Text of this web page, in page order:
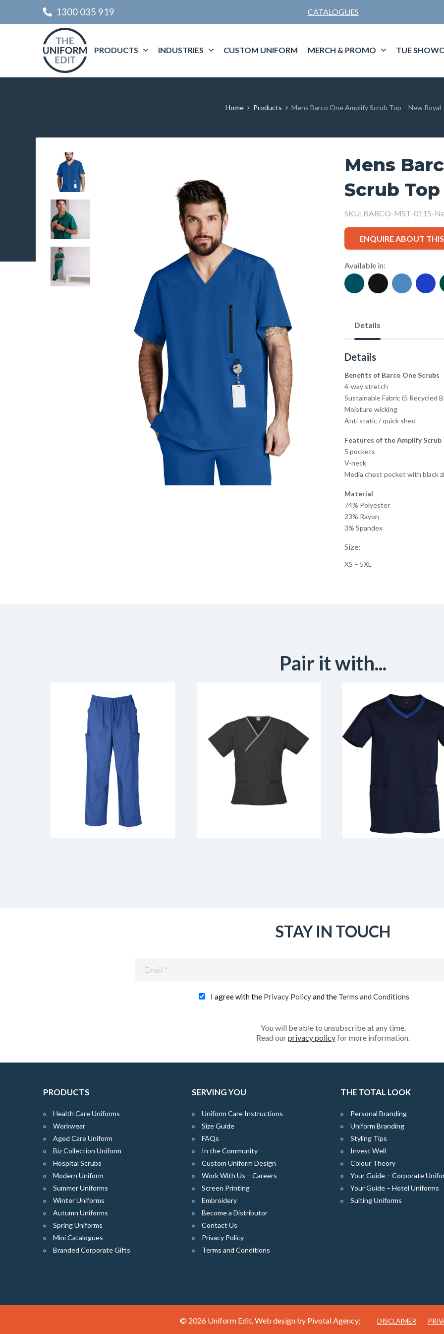
1300 035 919 CATALOGUES
PRODUCTS INDUSTRIES CUSTOM UNIFORM MERCH & PROMO TUE
Home Products Mens Barco One Amplify Scrub Top – New Royal
Mens
Scrub Top
SKU: BARCO-MST-0115-
ENQUIRE ABOUT
Available in:
Details
Details
Benefits of Barco One Scrubs
4-way stretch
Sustainable Fabric (5 Recycled
Moisture wicking
Anti static / quick shed
Features of the Amplify Scrub
5 pockets
V-neck
Media chest pocket with black
Material
74% Polyester
23% Rayon
3% Spandex
Size:
XS – 5XL
Pair it with...
STAY IN TOUCH
I agree with the Privacy Policyand the Terms and Conditions
You will be able to unsubscribe at any time.
Read ourprivacy policyfor more information.
PRODUCTS
Health Care Uniforms
Workwear
Aged Care Uniform
Biz Collection Uniform
Hospital Scrubs
Modern Uniform
Summer Uniforms
Winter Uniforms
Autumn Uniforms
Spring Uniforms
Mini Catalogues
Branded Corporate Gifts
SERVING YOU
Uniform Care Instructions
Size Guide
FAQs
In the Community
Custom Uniform Design
Work With Us – Careers
Screen Printing
Embroidery
Become a Distributor
Contact Us
Privacy Policy
Terms and Conditions
THE TOTAL LOOK
Personal Branding
Uniform Branding
Styling Tips
Invest Well
Colour Theory
Your Guide – Corporate
Your Guide – Hotel Uniforms
Suiting Uniforms
© 2026 Uniform Edit. Web design by Pivotal Agency; DISCLAIMER